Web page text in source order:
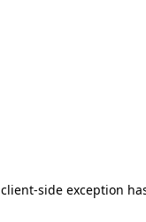
client-side exception